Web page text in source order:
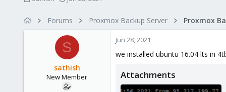
r
t
d
a
t
e
Forums Proxmox Backup Server
S
sathish
New Member
Jun 28, 2021
we installed ubuntu 16.04 lts in
Attachments